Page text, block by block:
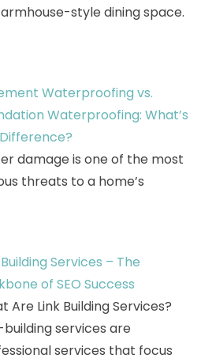
style dining space.
Waterproofing vs.
Waterproofing: What’s
damage is one of the most
threats to a home’s
Services – The
of SEO Success
Are Link Building Services?
building services are
services that focus